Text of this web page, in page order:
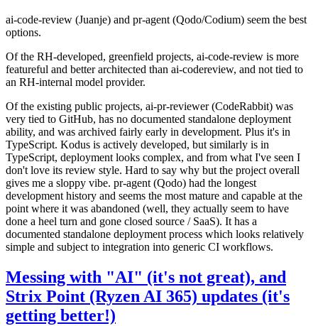
ai-code-review (Juanje) and pr-agent (Qodo/Codium) seem the best
options.
Of the RH-developed, greenfield projects, ai-code-review is more
featureful and better architected than ai-codereview, and not tied to
an RH-internal model provider.
Of the existing public projects, ai-pr-reviewer (CodeRabbit) was
very tied to GitHub, has no documented standalone deployment
ability, and was archived fairly early in development. Plus it's in
TypeScript. Kodus is actively developed, but similarly is in
TypeScript, deployment looks complex, and from what I've seen I
don't love its review style. Hard to say why but the project overall
gives me a sloppy vibe. pr-agent (Qodo) had the longest
development history and seems the most mature and capable at the
point where it was abandoned (well, they actually seem to have
done a heel turn and gone closed source / SaaS). It has a
documented standalone deployment process which looks relatively
simple and subject to integration into generic CI workflows.
Messing with "AI" (it's not great), and
Strix Point (Ryzen AI 365) updates (it's
getting better!)